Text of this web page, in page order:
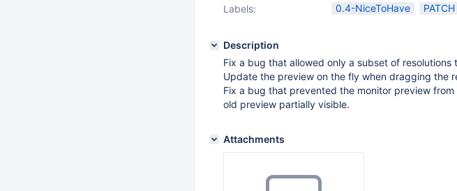
Labels:
0.4-NiceToHave PATCH
Description
Fix a bug that allowed only a subset of resolutions
Update the preview on the fly when dragging the
Fix a bug that prevented the monitor preview
old preview partially visible.
Attachments